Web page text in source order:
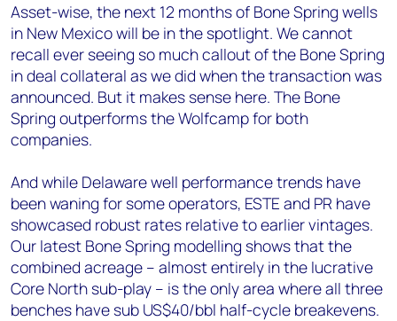
Asset-wise, the next 12 months of Bone Spring wells
in New Mexico will be in the spotlight. We cannot
recall ever seeing so much callout of the Bone Spring
in deal collateral as we did when the transaction was
announced. But it makes sense here. The Bone
Spring outperforms the Wolfcamp for both
companies.
And while Delaware well performance trends have
been waning for some operators, ESTE and PR have
showcased robust rates relative to earlier vintages.
Our latest Bone Spring modelling shows that the
combined acreage – almost entirely in the lucrative
Core North sub-play – is the only area where all three
benches have sub US$40/bbl half-cycle breakevens.